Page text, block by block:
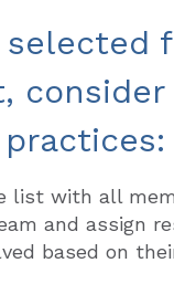
selected
list with all
and assign
based on